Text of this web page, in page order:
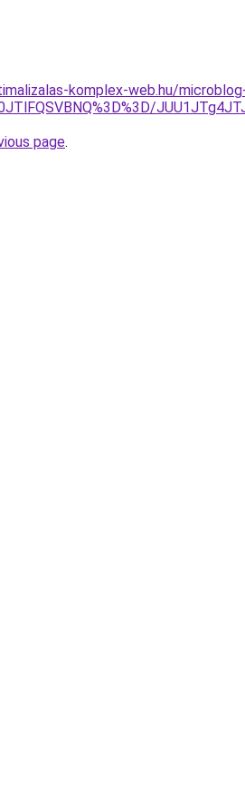
komplex-web.hu/
page.